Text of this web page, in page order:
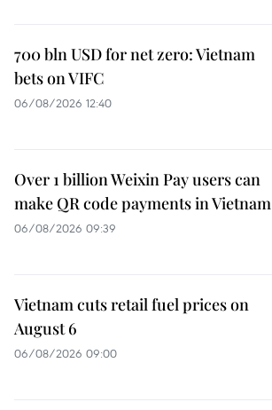
700 bln USD for net zero: Vietnam
bets on VIFC
06/08/2026 12:40
Over 1 billion Weixin Pay users can
make QR code payments in Vietnam
06/08/2026 09:39
Vietnam cuts retail fuel prices on
August 6
06/08/2026 09:00